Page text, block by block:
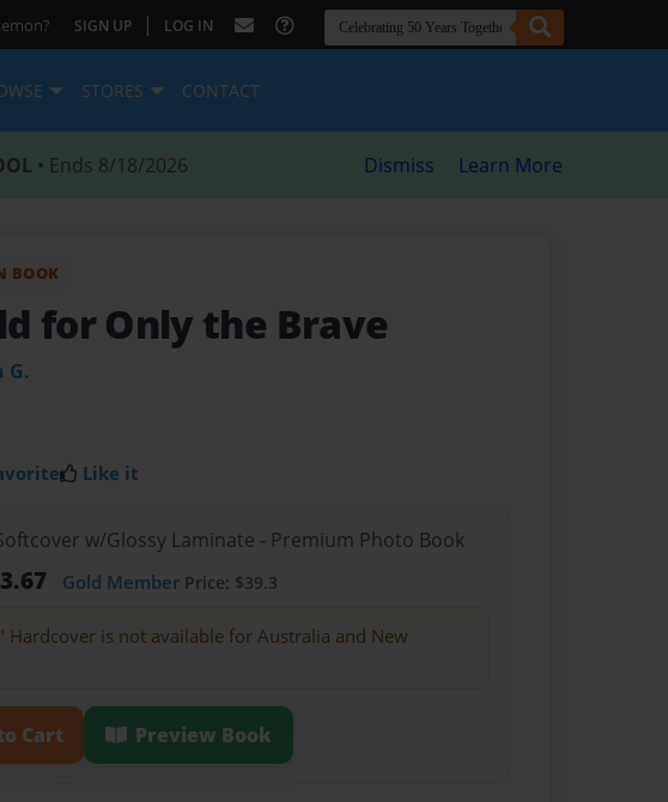
SIGN UP | LOG IN
STORES CONTACT
• Ends 8/18/2026 Dismiss Learn More
BOOK
for Only the Brave
G.
Like it
w/Glossy Laminate - Premium Photo Book
Gold Member Price: $39.3
Hardcover is not available for Australia and New
Cart Preview Book